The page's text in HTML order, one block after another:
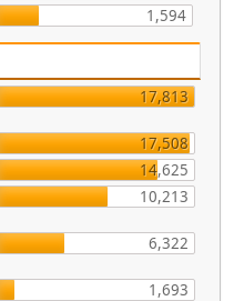
1,594
17,813
17,508
14,625
10,213
6,322
1,693